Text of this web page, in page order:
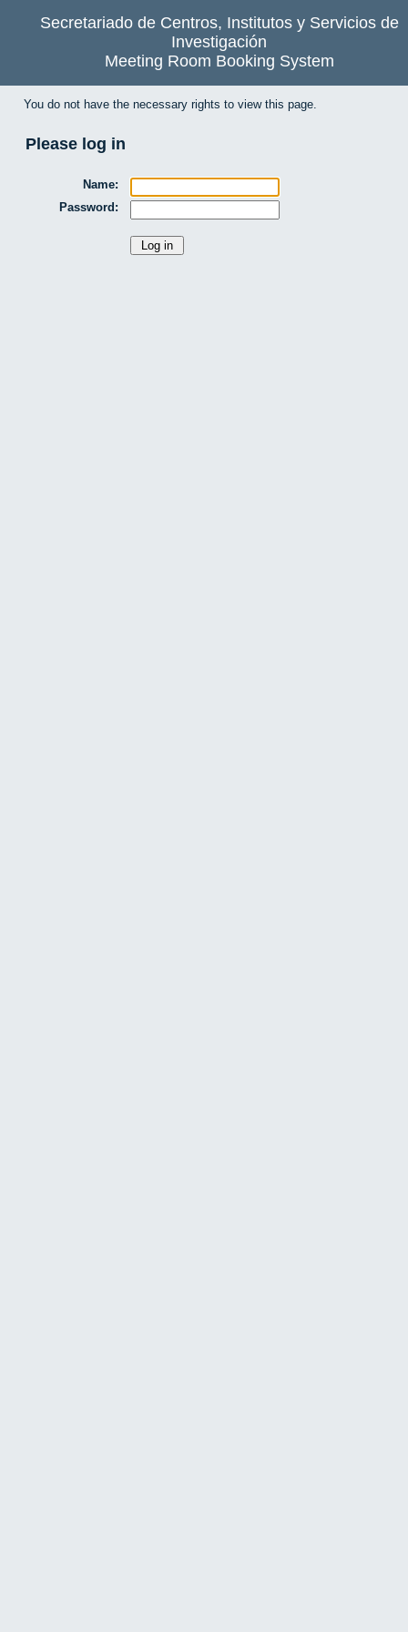
Secretariado de Centros, Institutos y Servicios de
Investigación
Meeting Room Booking System
You do not have the necessary rights to view this page.
Please log in
Name:
Password: